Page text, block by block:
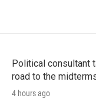
Political consultant
road to the
4 hours ago